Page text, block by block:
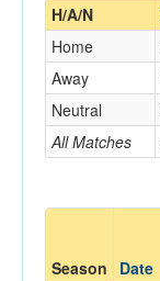
Coaches
Opponents
Sites
H/A/N
All Matches
Home
Away
Neutral
Season Date